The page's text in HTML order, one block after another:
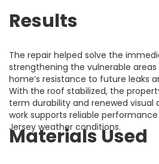
Results
The repair helped solve the
strengthening the vulnerable
home’s resistance to future leaks
With the roof stabilized, the
term durability and renewed visual
work supports reliable
Jersey weather conditions.
Materials Used